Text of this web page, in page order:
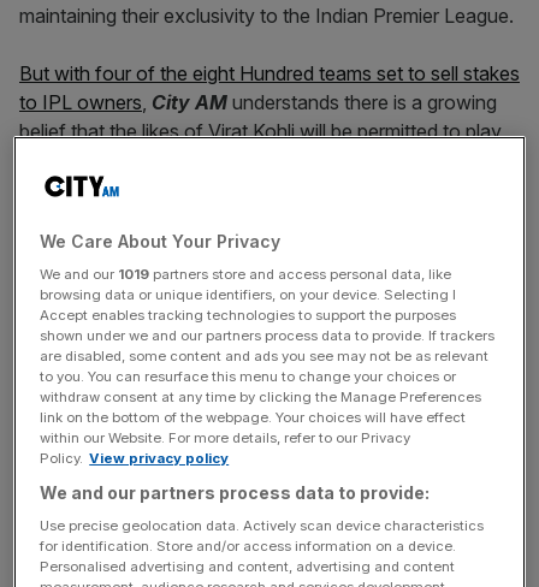
maintaining their exclusivity to the Indian Premier League.
But with four of the eight Hundred teams set to sell stakes
to IPL owners, City AM understands there is a growing
belief that the likes of Virat Kohli will be permitted to play
last week at a meeting between counties at Lord’s, with
subcontinental players potentially involved more heavily
in the Hundred within one or two seasons.
The BCCI has been less strict about women’s
internationals playing abroad, althoughall-rounder Deepti
Sharma is the only Indian player in this year’s Hundred.
News Updates
Stay ahead with our three daily briefings delivering all the
We Care About Your Privacy
We and our 1019 partners store and access personal data, like
browsing data or unique identifiers, on your device. Selecting I
Accept enables tracking technologies to support the purposes
shown under we and our partners process data to provide. If trackers
are disabled, some content and ads you see may not be as relevant
to you. You can resurface this menu to change your choices or
withdraw consent at any time by clicking the Manage Preferences
link on the bottom of the webpage. Your choices will have effect
within our Website. For more details, refer to our Privacy
Policy. View privacy policy
We and our partners process data to provide:
Use precise geolocation data. Actively scan device characteristics
for identification. Store and/or access information on a device.
Personalised advertising and content, advertising and content